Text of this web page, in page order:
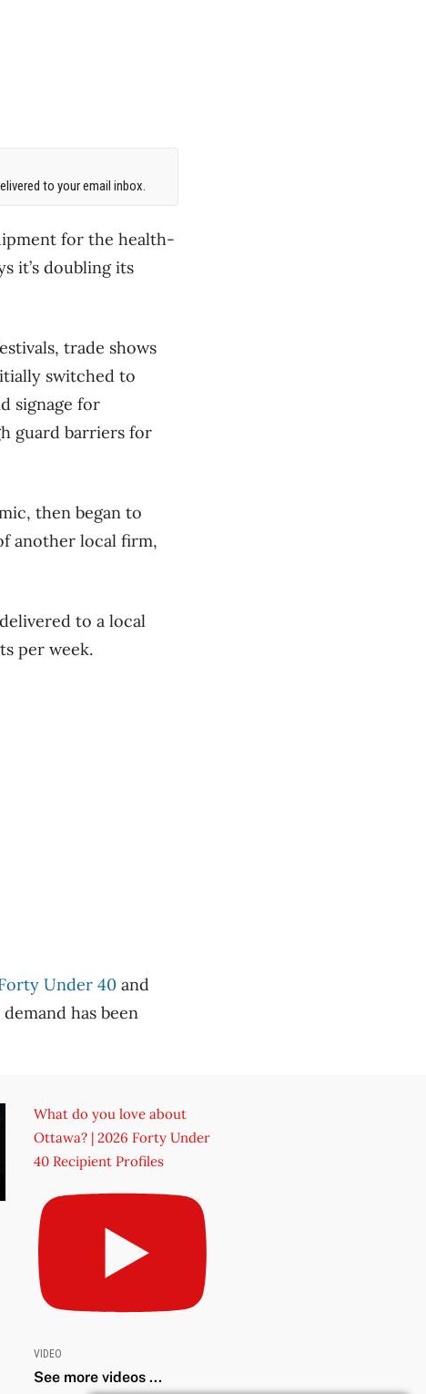
to your email inbox.
for the health-
it’s doubling its
trade shows
switched to
signage for
guard barriers for
then began to
another local firm,
to a local
per week.
Under 40 and
has been
What do you love about
Ottawa? | 2026 Forty Under
40 Recipient Profiles
VIDEO
See more videos ...